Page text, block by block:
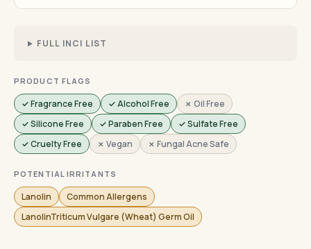
FULL INCI LIST
PRODUCT FLAGS
✓ Fragrance Free ✓ Alcohol Free
✗ Oil Free
✓ Silicone Free
✓ Paraben Free
✓ Sulfate Free
✓ Cruelty Free
✗ Vegan ✗ Fungal Acne Safe
POTENTIAL IRRITANTS
Lanolin
Common Allergens
LanolinTriticum Vulgare (Wheat) Germ Oil